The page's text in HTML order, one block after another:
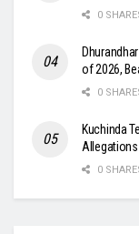
0
of 2026,
0
Kuchinda
Allegations
0